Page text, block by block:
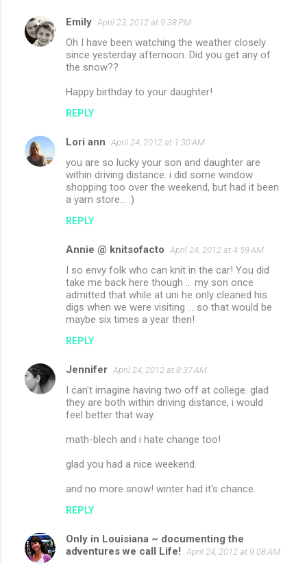
Emily April 23, 2012 at 9:38 PM
Oh I have been watching the weather closely
since yesterday afternoon. Did you get any of
the snow??
Happy birthday to your daughter!
REPLY
Lori ann April 24, 2012 at 1:30 AM
you are so lucky your son and daughter are
within driving distance. i did some window
shopping too over the weekend, but had it been
a yarn store... :)
REPLY
Annie @ knitsofacto April 24, 2012 at 4:59 AM
I so envy folk who can knit in the car! You did
take me back here though ... my son once
admitted that while at uni he only cleaned his
digs when we were visiting ... so that would be
maybe six times a year then!
REPLY
Jennifer April 24, 2012 at 8:37 AM
I can't imagine having two off at college. glad
they are both within driving distance, i would
feel better that way.
math-blech and i hate change too!
glad you had a nice weekend.
and no more snow! winter had it's chance.
REPLY
Only in Louisiana ~ documenting the
adventures we call Life! April 24, 2012 at 9:08 AM